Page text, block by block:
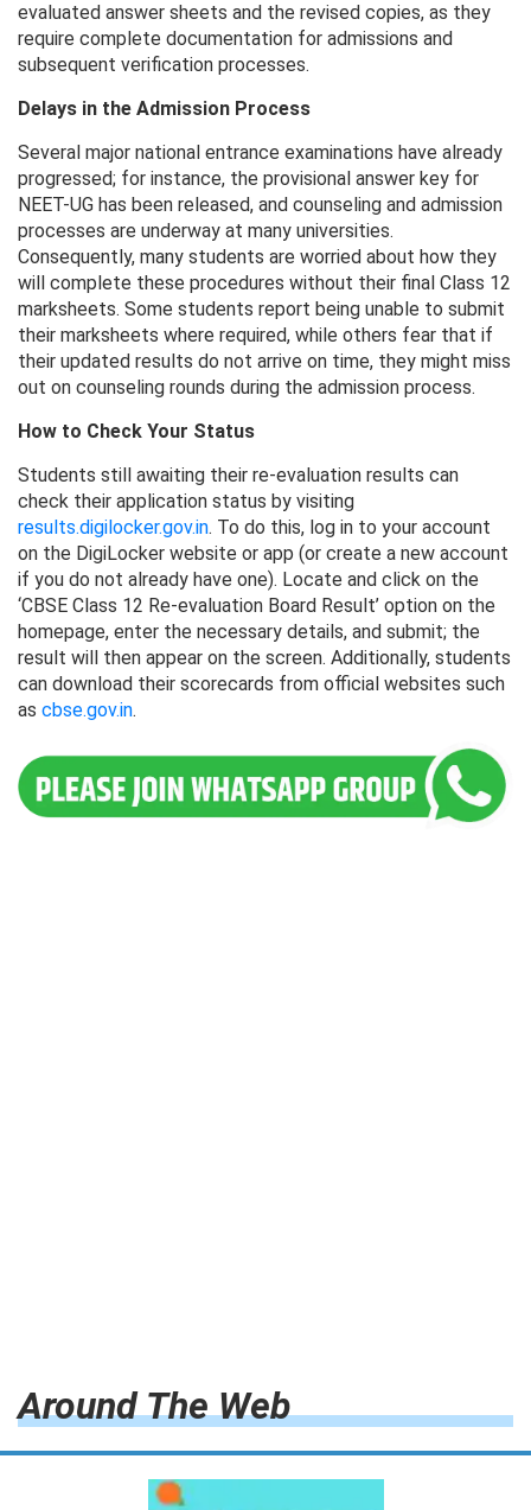
evaluated answer sheets and the revised copies, as they
require complete documentation for admissions and
subsequent verification processes.
Delays in the Admission Process
Several major national entrance examinations have already
progressed; for instance, the provisional answer key for
NEET-UG has been released, and counseling and admission
processes are underway at many universities.
Consequently, many students are worried about how they
will complete these procedures without their final Class 12
marksheets. Some students report being unable to submit
their marksheets where required, while others fear that if
their updated results do not arrive on time, they might miss
out on counseling rounds during the admission process.
How ​​to Check Your Status
Students still awaiting their re-evaluation results can
check their application status by visiting
results.digilocker.gov.in. To do this, log in to your account
on the DigiLocker website or app (or create a new account
if you do not already have one). Locate and click on the
‘CBSE Class 12 Re-evaluation Board Result’ option on the
homepage, enter the necessary details, and submit; the
result will then appear on the screen. Additionally, students
can download their scorecards from official websites such
as cbse.gov.in.
Around The Web